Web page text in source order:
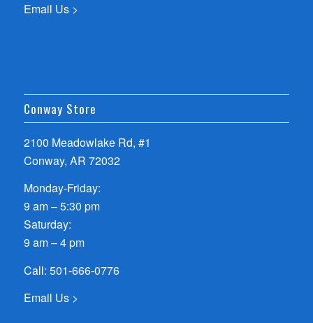
Email Us >
Conway Store
2100 Meadowlake Rd, #1
Conway, AR 72032
Monday-Friday:
9 am – 5:30 pm
Saturday:
9 am – 4 pm
Call: 501-666-0776
Email Us >